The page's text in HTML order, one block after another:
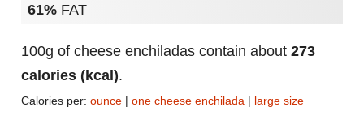
61% FAT
100g of cheese enchiladas contain about 273
calories (kcal).
Calories per: ounce | one cheese enchilada | large size